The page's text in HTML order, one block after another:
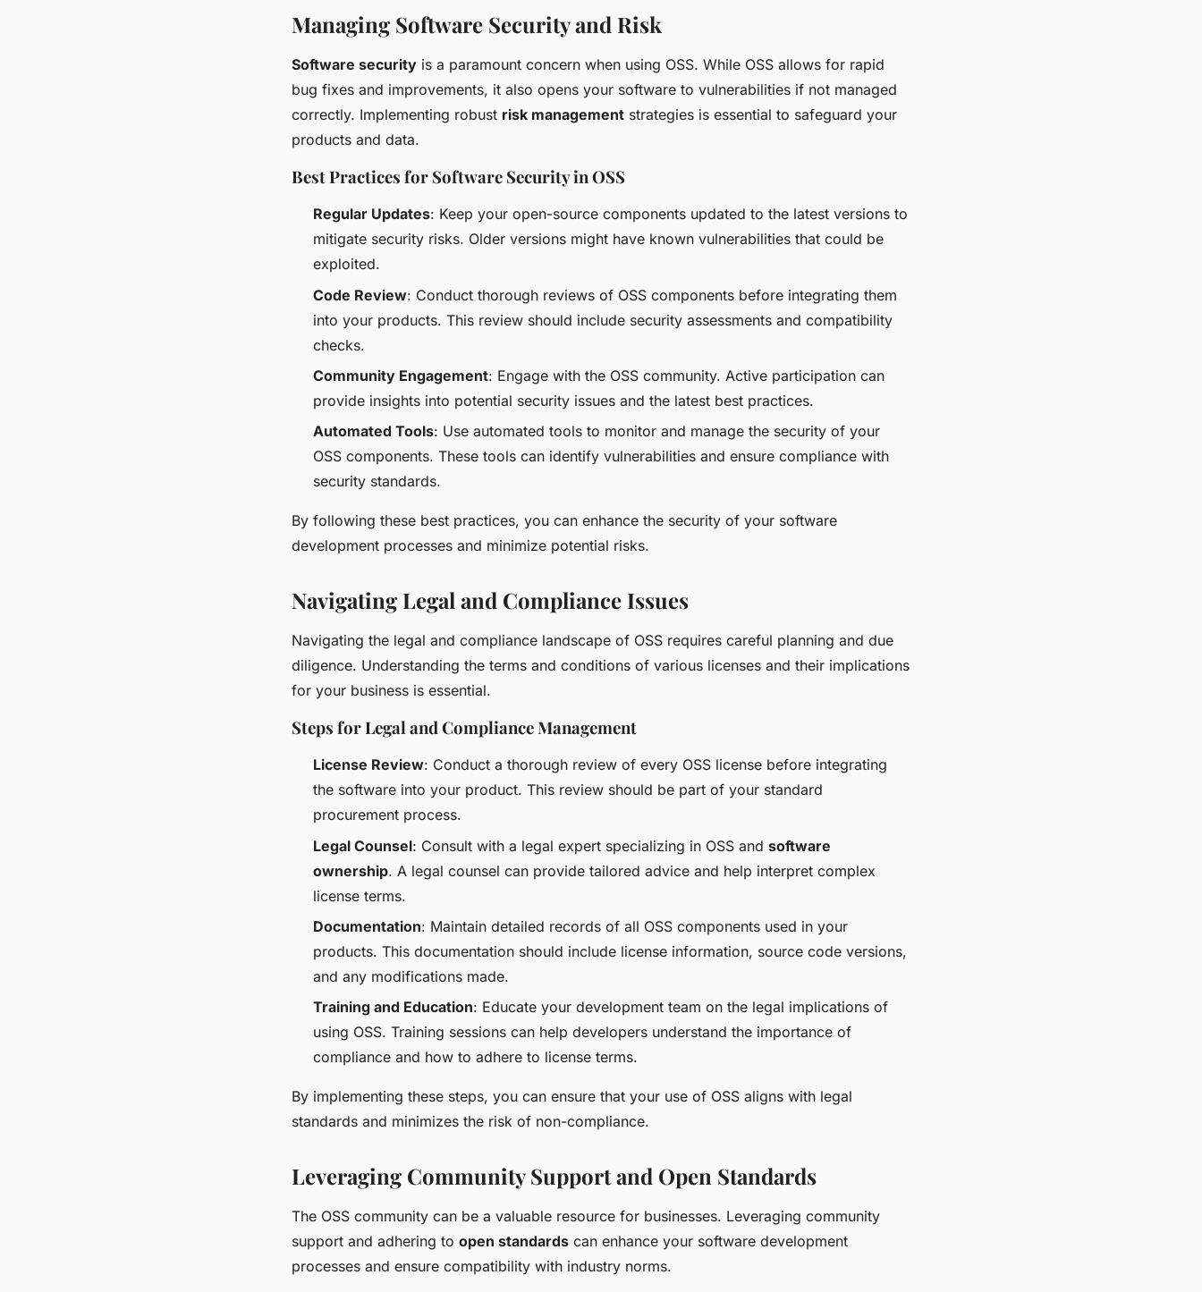
Managing Software Security and Risk
Software security is a paramount concern when using OSS. While OSS allows for rapid
bug fixes and improvements, it also opens your software to vulnerabilities if not managed
correctly. Implementing robust risk management strategies is essential to safeguard your
products and data.
Best Practices for Software Security in OSS
Regular Updates: Keep your open-source components updated to the latest versions to
mitigate security risks. Older versions might have known vulnerabilities that could be
exploited.
Code Review: Conduct thorough reviews of OSS components before integrating them
into your products. This review should include security assessments and compatibility
checks.
Community Engagement: Engage with the OSS community. Active participation can
provide insights into potential security issues and the latest best practices.
Automated Tools: Use automated tools to monitor and manage the security of your
OSS components. These tools can identify vulnerabilities and ensure compliance with
security standards.
By following these best practices, you can enhance the security of your software
development processes and minimize potential risks.
Navigating Legal and Compliance Issues
Navigating the legal and compliance landscape of OSS requires careful planning and due
diligence. Understanding the terms and conditions of various licenses and their implications
for your business is essential.
Steps for Legal and Compliance Management
License Review: Conduct a thorough review of every OSS license before integrating
the software into your product. This review should be part of your standard
procurement process.
Legal Counsel: Consult with a legal expert specializing in OSS and software
ownership. A legal counsel can provide tailored advice and help interpret complex
license terms.
Documentation: Maintain detailed records of all OSS components used in your
products. This documentation should include license information, source code versions,
and any modifications made.
Training and Education: Educate your development team on the legal implications of
using OSS. Training sessions can help developers understand the importance of
compliance and how to adhere to license terms.
By implementing these steps, you can ensure that your use of OSS aligns with legal
standards and minimizes the risk of non-compliance.
Leveraging Community Support and Open Standards
The OSS community can be a valuable resource for businesses. Leveraging community
support and adhering to open standards can enhance your software development
processes and ensure compatibility with industry norms.